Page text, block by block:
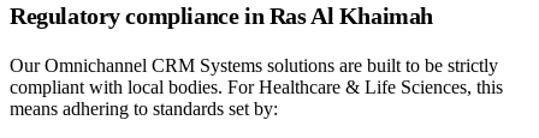
Regulatory compliance in Ras Al Khaimah
Our Omnichannel CRM Systems solutions are built to be strictly
compliant with local bodies. For Healthcare & Life Sciences, this
means adhering to standards set by: